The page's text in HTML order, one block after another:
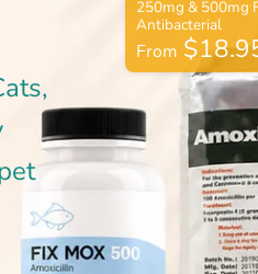
From